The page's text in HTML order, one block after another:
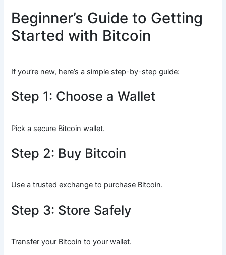
Beginner’s Guide to Getting
Started with Bitcoin
If you’re new, here’s a simple step-by-step guide:
Step 1: Choose a Wallet
Pick a secure Bitcoin wallet.
Step 2: Buy Bitcoin
Use a trusted exchange to purchase Bitcoin.
Step 3: Store Safely
Transfer your Bitcoin to your wallet.